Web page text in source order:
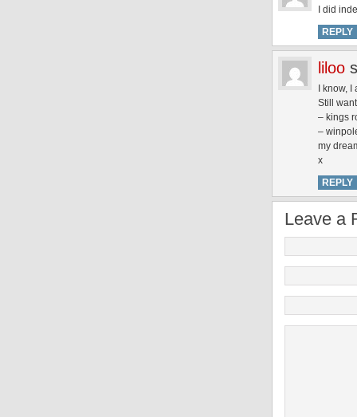
I did
REPLY
liloo
I know,
Still
– kings
–
my
x
REPLY
Leave a